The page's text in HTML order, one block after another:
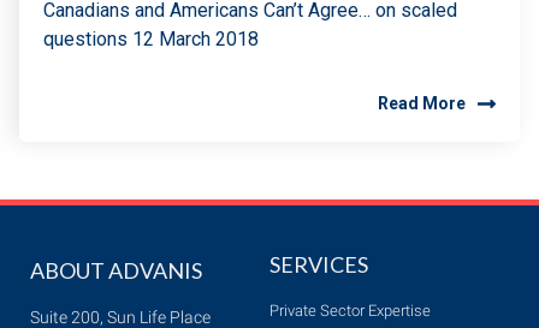
Canadians and Americans Can’t Agree… on scaled
questions 12 March 2018
Read More
ABOUT ADVANIS
Suite 200, Sun Life Place
SERVICES
Private Sector Expertise